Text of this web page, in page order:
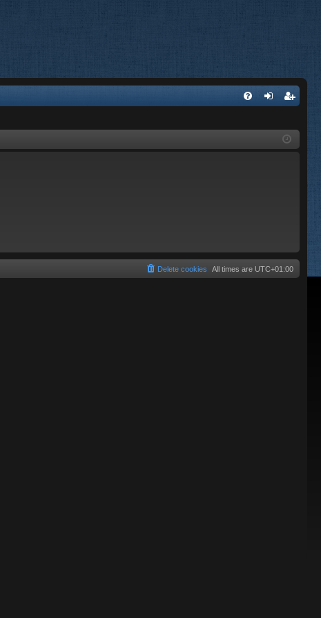
ist
All times are UTC+01:00
Delete cookies